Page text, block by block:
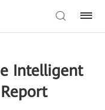
Intelligent